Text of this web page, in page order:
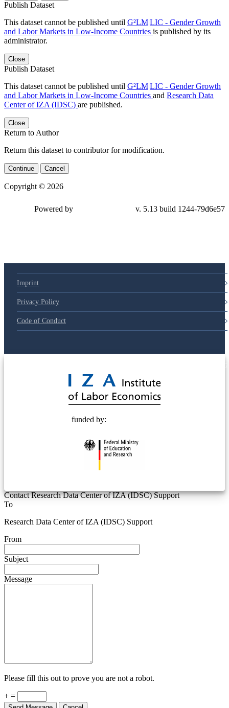
Publish Dataset
This dataset cannot be published until G²LM|LIC - Gender Growth
and Labor Markets in Low-Income Countries is published by its
administrator.
Close
Publish Dataset
This dataset cannot be published until G²LM|LIC - Gender Growth
and Labor Markets in Low-Income Countries and Research Data
Center of IZA (IDSC) are published.
Close
Return to Author
Return this dataset to contributor for modification.
Continue Cancel
Copyright © 2026
Powered by v. 5.13 build 1244-79d6e57
Imprint
Privacy Policy
Code of Conduct
funded by:
Contact Research Data Center of IZA (IDSC) Support
To
Research Data Center of IZA (IDSC) Support
From
Subject
Message
Please fill this out to prove you are not a robot.
+ =